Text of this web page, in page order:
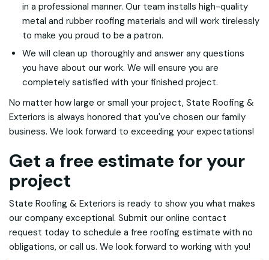
in a professional manner. Our team installs high-quality
metal and rubber roofing materials and will work tirelessly
to make you proud to be a patron.
We will clean up thoroughly and answer any questions
you have about our work. We will ensure you are
completely satisfied with your finished project.
No matter how large or small your project, State Roofing &
Exteriors is always honored that you've chosen our family
business. We look forward to exceeding your expectations!
Get a free estimate for your
project
State Roofing & Exteriors is ready to show you what makes
our company exceptional. Submit our online contact
request today to schedule a free roofing estimate with no
obligations, or call us. We look forward to working with you!